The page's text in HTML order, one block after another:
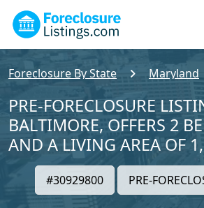
Foreclosure By State Maryland
PRE-FORECLOSURE
BALTIMORE, OFFERS 2
AND A LIVING AREA OF
#30929800 PRE-